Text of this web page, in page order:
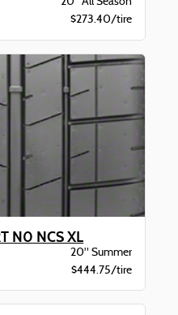
$273.40/tire
N0 NCS XL
20" Summer
$444.75/tire